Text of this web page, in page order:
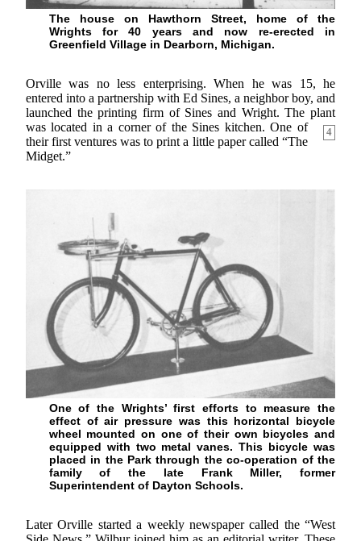
The house on Hawthorn Street, home of the
Wrights for 40 years and now re-erected in
Greenfield Village in Dearborn, Michigan.
Orville was no less enterprising. When he was 15, he
entered into a partnership with Ed Sines, a neighbor boy, and
launched the printing firm of Sines and Wright. The plant
was located in a corner of the
4
Sines kitchen. One of
their first ventures was to print a little paper called “The
Midget.”
One of the Wrights’ first efforts to measure the
effect of air pressure was this horizontal bicycle
wheel mounted on one of their own bicycles and
equipped with two metal vanes. This bicycle was
placed in the Park through the co-operation of the
family of the late Frank Miller, former
Superintendent of Dayton Schools.
Later Orville started a weekly newspaper called the “West